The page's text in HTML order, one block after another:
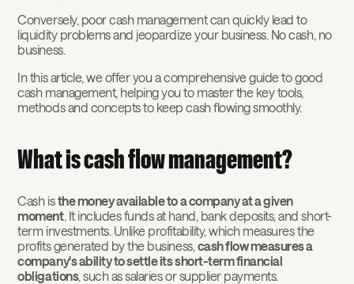
Conversely, poor cash management can quickly lead to
liquidity problems and jeopardize your business. No cash, no
business.
In this article, we offer you a comprehensive guide to good
cash management, helping you to master the key tools,
methods and concepts to keep cash flowing smoothly.
What is cash flow management?
Cash isthe money available to a company at a given
moment. It includes funds at hand, bank deposits, and short-
term investments. Unlike profitability, which measures the
profits generated by the business, cash flow measures a
company's ability to settle its short-term financial
obligations, such as salaries or supplier payments.